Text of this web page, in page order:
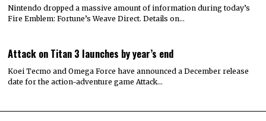
Nintendo dropped a massive amount of information during today’s
Fire Emblem: Fortune’s Weave Direct. Details on…
Attack on Titan 3 launches by year’s end
Koei Tecmo and Omega Force have announced a December release
date for the action-adventure game Attack…